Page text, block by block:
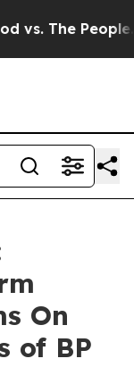
The People.
On
of BP